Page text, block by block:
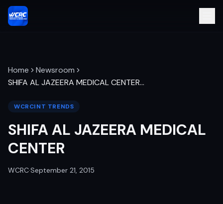
Home
Newsroom
SHIFA AL JAZEERA MEDICAL CENTER…
WCRCINT TRENDS
SHIFA AL JAZEERA MEDICAL
CENTER
WCRC·September 21, 2015